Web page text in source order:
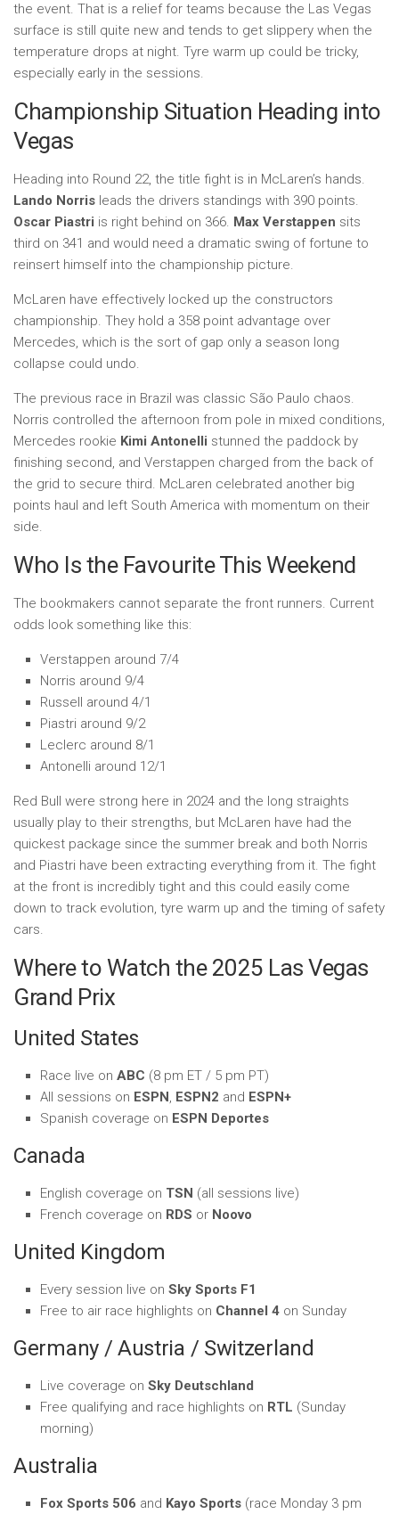
the event. That is a relief for teams because the Las Vegas
surface is still quite new and tends to get slippery when the
temperature drops at night. Tyre warm up could be tricky,
especially early in the sessions.
Championship Situation Heading into
Vegas
Heading into Round 22, the title fight is in McLaren’s hands.
Lando Norris leads the drivers standings with 390 points.
Oscar Piastri is right behind on 366. Max Verstappen sits
third on 341 and would need a dramatic swing of fortune to
reinsert himself into the championship picture.
McLaren have effectively locked up the constructors
championship. They hold a 358 point advantage over
Mercedes, which is the sort of gap only a season long
collapse could undo.
The previous race in Brazil was classic São Paulo chaos.
Norris controlled the afternoon from pole in mixed conditions,
Mercedes rookie Kimi Antonelli stunned the paddock by
finishing second, and Verstappen charged from the back of
the grid to secure third. McLaren celebrated another big
points haul and left South America with momentum on their
side.
Who Is the Favourite This Weekend
The bookmakers cannot separate the front runners. Current
odds look something like this:
Verstappen around 7/4
Norris around 9/4
Russell around 4/1
Piastri around 9/2
Leclerc around 8/1
Antonelli around 12/1
Red Bull were strong here in 2024 and the long straights
usually play to their strengths, but McLaren have had the
quickest package since the summer break and both Norris
and Piastri have been extracting everything from it. The fight
at the front is incredibly tight and this could easily come
down to track evolution, tyre warm up and the timing of safety
cars.
Where to Watch the 2025 Las Vegas
Grand Prix
United States
Race live on ABC (8 pm ET / 5 pm PT)
All sessions on ESPN, ESPN2 and ESPN+
Spanish coverage on ESPN Deportes
Canada
English coverage on TSN (all sessions live)
French coverage on RDS or Noovo
United Kingdom
Every session live on Sky Sports F1
Free to air race highlights on Channel 4 on Sunday
Germany / Austria / Switzerland
Live coverage on Sky Deutschland
Free qualifying and race highlights on RTL (Sunday
morning)
Australia
Fox Sports 506 and Kayo Sports (race Monday 3 pm